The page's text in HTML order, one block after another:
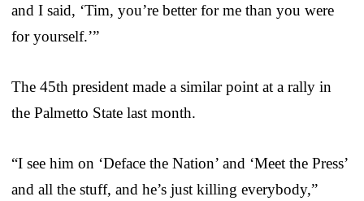
and I said, ‘Tim, you’re better for me than you were
for yourself.’”
The 45th president made a similar point at a rally in
the Palmetto State last month.
“I see him on ‘Deface the Nation’ and ‘Meet the Press’
and all the stuff, and he’s just killing everybody,”